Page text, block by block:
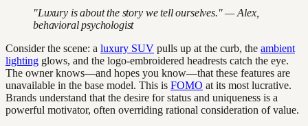
"Luxury is about the story we tell ourselves." — Alex,
behavioral psychologist
Consider the scene: a luxury SUV pulls up at the curb, the ambient
lighting glows, and the logo-embroidered headrests catch the eye.
The owner knows—and hopes you know—that these features are
unavailable in the base model. This is FOMO at its most lucrative.
Brands understand that the desire for status and uniqueness is a
powerful motivator, often overriding rational consideration of value.